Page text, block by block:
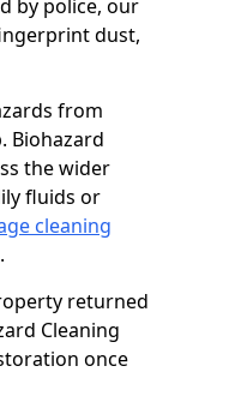
by police, our
dust,
from
Biohazard
the wider
fluids or
cleaning
returned
Cleaning
once